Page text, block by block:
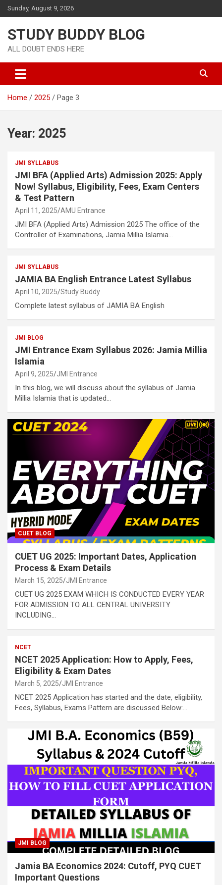
Sunday, August 9, 2026
STUDY BUDDY BLOG
ALL DOUBT ENDS HERE
Home 2025 Page 3
Year: 2025
JMI SYLLABUS
JMI BFA (Applied Arts) Admission 2025: Apply
Now! Syllabus, Eligibility, Fees, Exam Centers
& Test Pattern
April 11, 2025 AMU Entrance
JMI BFA (Applied Arts) Admission 2025 The office of the
Controller of Examinations, Jamia Millia Islamia…
JMI SYLLABUS
JAMIA BA English Entrance Latest Syllabus
April 10, 2025 Study Buddy
Complete latest syllabus of JAMIA BA English
JMI BLOG
JMI Entrance Exam Syllabus 2026: Jamia Millia
Islamia
April 9, 2025 JMI Entrance
In this blog, we will discuss about the syllabus of Jamia
Millia Islamia that is updated…
CUET BLOG
CUET UG 2025: Important Dates, Application
Process & Exam Details
March 15, 2025 JMI Entrance
CUET UG 2025 EXAM WHICH IS CONDUCTED EVERY YEAR
FOR ADMISSION TO ALL CENTRAL UNIVERSITY
INCLUDING…
NCET
NCET 2025 Application: How to Apply, Fees,
Eligibility & Exam Dates
March 5, 2025 JMI Entrance
NCET 2025 Application has started and the date, eligibility,
Fees, Syllabus, Exams Pattern are discussed Below:…
JMI BLOG
Jamia BA Economics 2024: Cutoff, PYQ CUET
Important Questions